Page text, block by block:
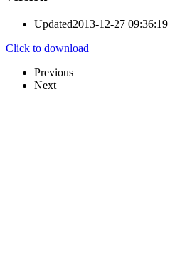
Updated2013-12-27 09:36:19
Click to download
Previous
Next